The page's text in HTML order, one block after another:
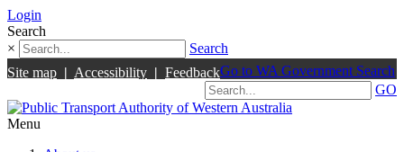
Login
Search
×
Search
Site map | Accessibility | FeedbackGo to WA Government Search
GO
Menu